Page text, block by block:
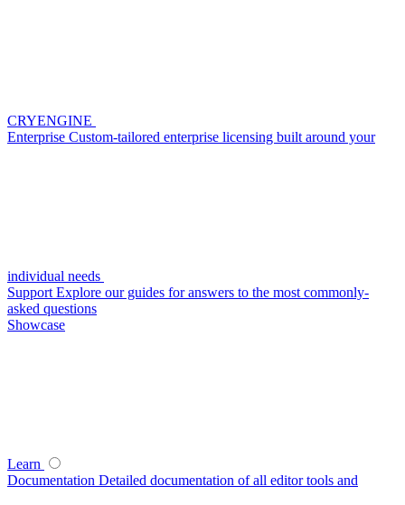
CRYENGINE
Enterprise Custom-tailored enterprise licensing built around your
individual needs
Support Explore our guides for answers to the most commonly-
asked questions
Showcase
Learn
Documentation Detailed documentation of all editor tools and